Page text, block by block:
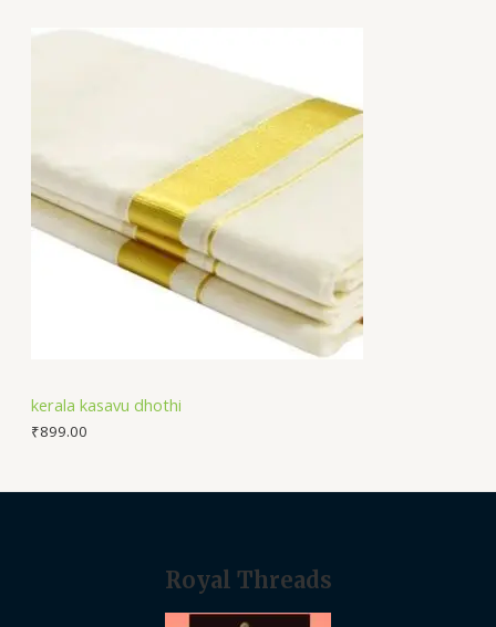
kerala kasavu dhothi
₹899.00
Royal Threads